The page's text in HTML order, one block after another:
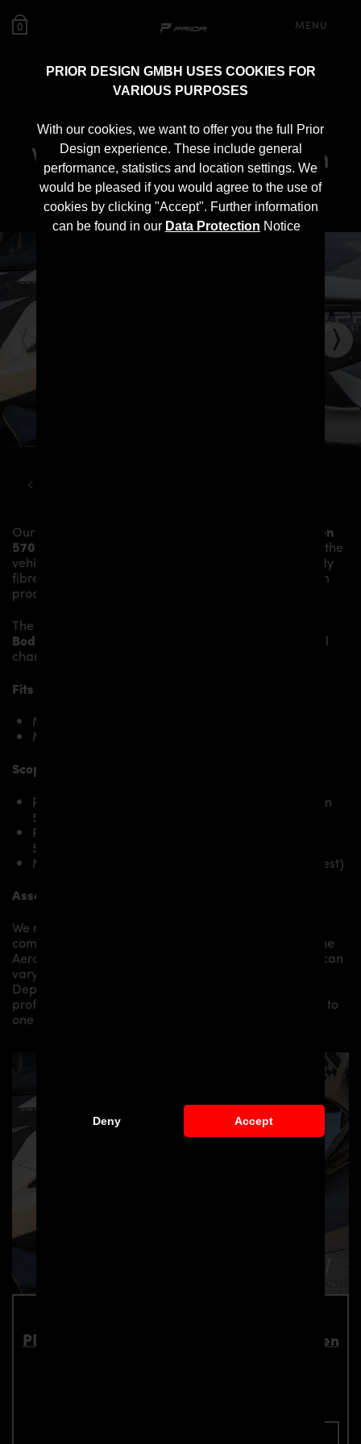
PRIOR DESIGN GMBH USES COOKIES FOR
VARIOUS PURPOSES
With our cookies, we want to offer you the full Prior
Design experience. These include general
performance, statistics and location settings. We
would be pleased if you would agree to the use of
cookies by clicking "Accept". Further information
can be found in our Data Protection Notice
Deny Accept
0 MENU
PD1 Widebody Front
Widenings for McLaren
570S
Our
McLaren
570S
more dynamics and highlight the sporty line of the
vehicle. The material is made from the highest-quality
fibreglass mix, carefully laminated by hand, and then
processed.
The
Body Parts
an individual
character and racing flair with a touch of class.
Fits the following McLaren 570S models:
McLaren 570S
McLaren 570S Spider
Scope of delivery:
PD1 Widebody Front Widenings RIGHT for McLaren
570S
PD1 Widebody Front Widenings LEFT for McLaren
570S
Mounting material / plastic grid (on special request)
Assembly:
We recommend the installation/assembly of aero
components by qualified personnel. Depending on the
Aero Kit/ Body Kit/
Widebody Kit the assembly work can
vary from small to very demanding conversions.
Depending on your location, we can offer you a
professional installation in our workshop or refer you to
one of our authorized dealers or partners.
PD1 Widebody Front Widenings for McLaren